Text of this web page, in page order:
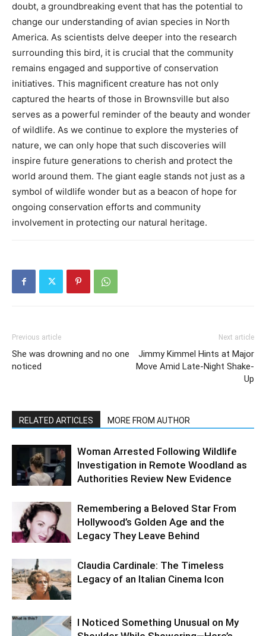
doubt, a groundbreaking event that has the potential to
change our understanding of avian species in North
America. As scientists delve deeper into the research
surrounding this bird, it is crucial that the community
remains engaged and supportive of conservation
initiatives. This magnificent creature has not only
captured the hearts of those in Brownsville but also
serves as a powerful reminder of the beauty and wonder
of wildlife. As we continue to explore the mysteries of
nature, we can only hope that such discoveries will
inspire future generations to cherish and protect the
world around them. The giant eagle stands not just as a
symbol of wildlife wonder but as a beacon of hope for
ongoing conservation efforts and community
involvement in protecting our natural heritage.
Previous article
She was drowning and no one
noticed
Next article
Jimmy Kimmel Hints at Major
Move Amid Late-Night Shake-
Up
RELATED ARTICLES MORE FROM AUTHOR
Woman Arrested Following Wildlife
Investigation in Remote Woodland as
Authorities Review New Evidence
Remembering a Beloved Star From
Hollywood’s Golden Age and the
Legacy They Leave Behind
Claudia Cardinale: The Timeless
Legacy of an Italian Cinema Icon
I Noticed Something Unusual on My